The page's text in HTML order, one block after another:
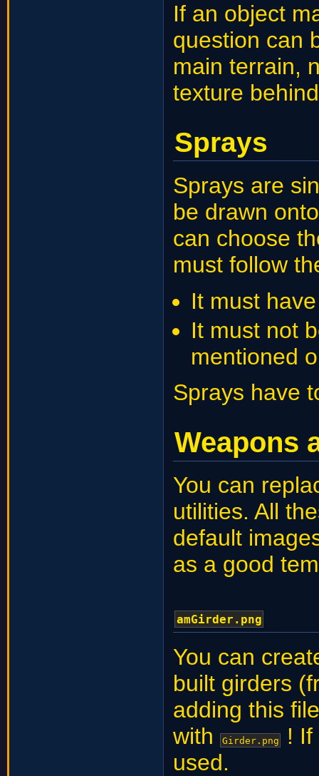
If an object
question can
main terrain,
texture
Sprays
Sprays are
be drawn
can choose
must follow
It must
It must not
mentioned
Sprays have
Weapons
You can
utilities. All
default
as a good
amGirder.png
You can
built girders
adding this
withGirder.png! If
used.